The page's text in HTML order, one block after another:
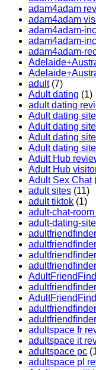
adam4adam
adam4adam
adam4adam-
adam4adam-
adam4adam-
adult(7)
Adult dating (1)
adult dating
Adult dating
Adult dating
Adult dating
Adult dating
Adult Hub
Adult Hub
Adult Sex Chat
adult sites (11)
adult tiktok (1)
adult-chat-
adult-dating-
adultspace fr
adultspace it
adultspace pc
adultspace pl